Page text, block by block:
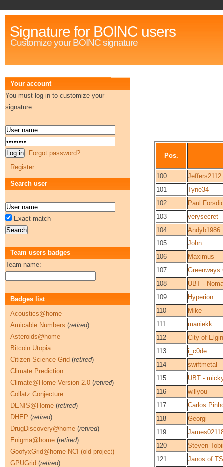
Signature for BOINC users
Customize your BOINC signature
Pos.
100
Jeffers2112
101
Tyne34
102
Paul
103
verysecret
104
Andyb1986
105
John
106
Maximus
107
Greenways
108
UBT -
109
Hyperion
110
Mike
111
maniekk
112
City of Elgin
113
i_c0de
114
swiftmetal
115
UBT -
116
willyou
117
Carlos
118
Georgi
119
120
Steven
121
Janos of
Your account
You must log in to customize your
signature
Forgot password?
Register
Search user
Exact match
Team users badges
Team name:
Badges list
Acoustics@home
Amicable Numbers (retired)
Asteroids@home
Bitcoin Utopia
Citizen Science Grid (retired)
Climate Prediction
Climate@Home Version 2.0 (retired)
Collatz Conjecture
DENIS@Home (retired)
DHEP (retired)
DrugDiscovery@home (retired)
Enigma@home (retired)
GoofyxGrid@home NCI (old project)
GPUGrid (retired)